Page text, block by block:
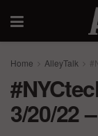
Home AlleyTalk
3/20/22